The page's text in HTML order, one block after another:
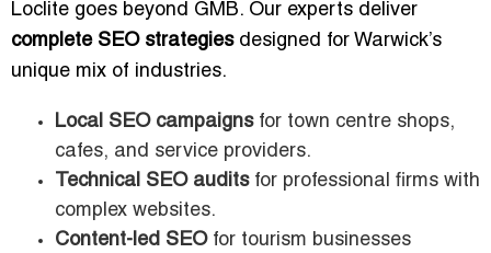
Loclite goes beyond GMB. Our experts deliver
complete SEO strategiesdesigned for Warwick’s
unique mix of industries.
Local SEO campaignsfor town centre shops,
cafes, and service providers.
Technical SEO auditsfor professional firms with
complex websites.
Content-led SEOfor tourism businesses